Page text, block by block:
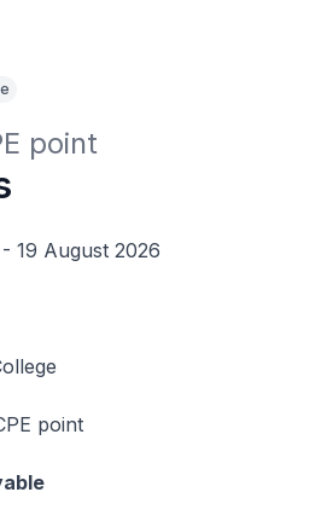
point
19 August 2026
point